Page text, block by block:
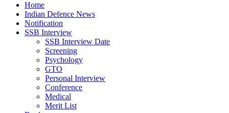
Home
Indian Defence News
Notification
SSB Interview
SSB Interview Date
Screening
Psychology
GTO
Personal Interview
Conference
Medical
Merit List